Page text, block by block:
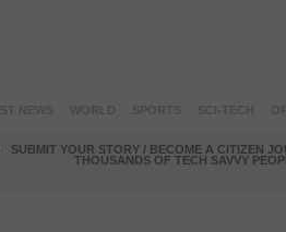
SUBMIT YOUR STORY / BECOME A CITIZEN
THOUSANDS OF TECH SAVVY